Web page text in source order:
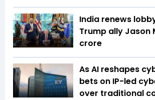
India renews
Trump ally Jason
crore
As AI reshapes
bets on IP-led
over traditional